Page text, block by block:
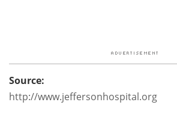
Source:
http://www.jeffersonhospital.org